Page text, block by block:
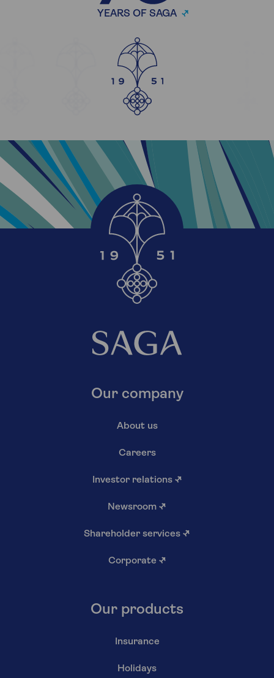
YEARS OF SAGA
Our company
About us
Careers
Investor relations ↗
Newsroom ↗
Shareholder services ↗
Corporate ↗
Our products
Insurance
Holidays